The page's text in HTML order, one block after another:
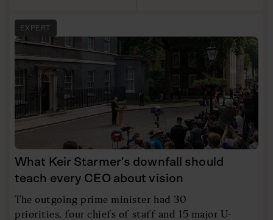
EXPERT
What Keir Starmer's downfall should
teach every CEO about vision
The outgoing prime minister had 30
priorities, four chiefs of staff and 15 major U-